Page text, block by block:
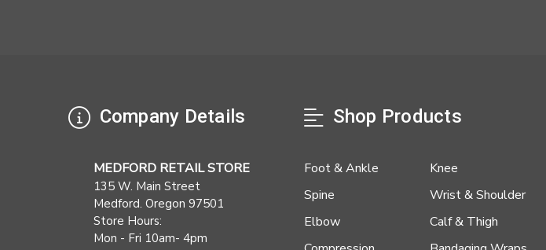
Company Details
MEDFORD RETAIL STORE
135 W. Main Street
Medford. Oregon 97501
Store Hours:
Mon - Fri 10am- 4pm
Shop Products
Foot & Ankle
Knee
Spine
Wrist & Shoulder
Elbow
Calf & Thigh